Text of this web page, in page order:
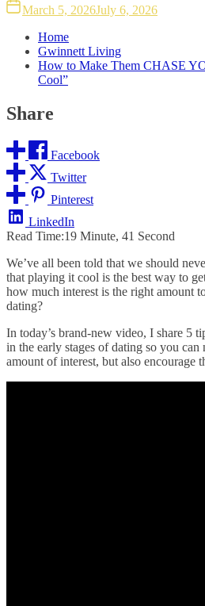
March 5, 2026July 6, 2026
Home
Gwinnett Living
How to Make Them CHASE
Cool”
Share
Facebook
Twitter
Pinterest
LinkedIn
Read Time:19 Minute, 41 Second
We’ve all been told that we should
that playing it cool is the best way to
how much interest is the right amount
dating?
In today’s brand-new video, I share 5
in the early stages of dating so you
amount of interest, but also encourage